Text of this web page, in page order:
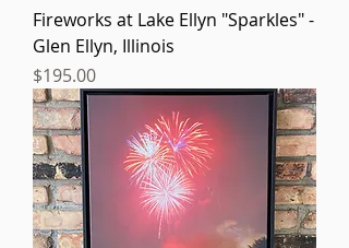
Fireworks at Lake Ellyn "Sparkles" -
Glen Ellyn, Illinois
Price
$195.00